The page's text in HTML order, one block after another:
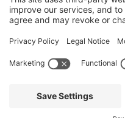
Related
Login to see more
Dealmaker